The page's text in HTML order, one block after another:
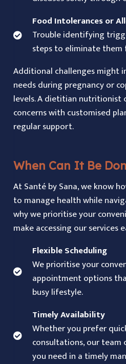
Food Intolerances or
Trouble identifying
steps to eliminate
Additional challenges might
needs during pregnancy or
levels. A dietitian nutritionist
concerns with customised
regular support.
When Can It Be
At Santé by Sana, we know
to manage health while
why we prioritise your
make accessing our services
Flexible Scheduling
We prioritise your
appointment options
busy lifestyle.
Timely Availability
Whether you prefer
consultations, our
you need in a timely